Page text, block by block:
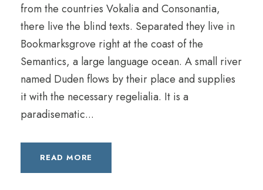
from the countries Vokalia and Consonantia,
there live the blind texts. Separated they live in
Bookmarksgrove right at the coast of the
Semantics, a large language ocean. A small river
named Duden flows by their place and supplies
it with the necessary regelialia. It is a
paradisematic...
READ MORE